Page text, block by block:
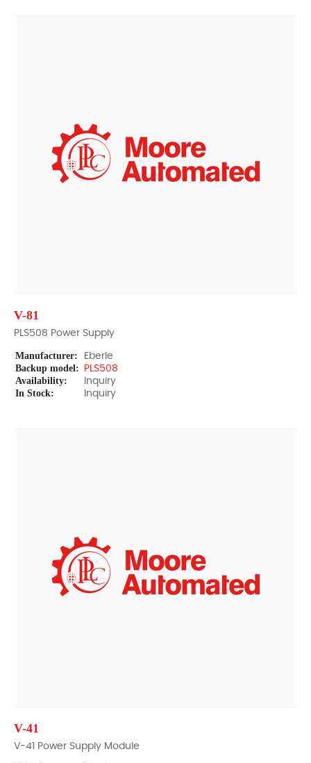
V-81
PLS508 Power Supply
Manufacturer: Eberle
Backup model: PLS508
Availability: Inquiry
In Stock: Inquiry
V-41
V-41 Power Supply Module